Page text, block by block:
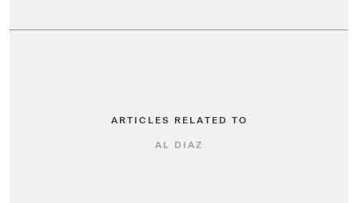
ARTICLES RELATED TO
AL DIAZ